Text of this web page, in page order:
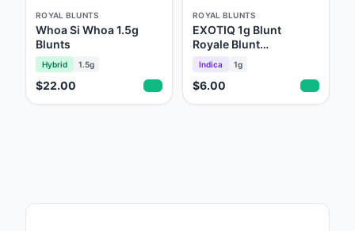
What Sets Us ApartPremium Quality: Our
products are made with the finest ingredients,
ensuring a consistent and enjoyable smoking
experience.Innovative Flavors: We offer a
wide range of unique flavors that cater to
diversity and inclusion within the
ROYAL BLUNTS
Whoa Si Whoa 1.5g
Blunts
Hybrid 1.5g
$22.00
ROYAL BLUNTS
EXOTIQ 1g Blunt
Royale Blunt
Throwback
Indica 1g
$6.00